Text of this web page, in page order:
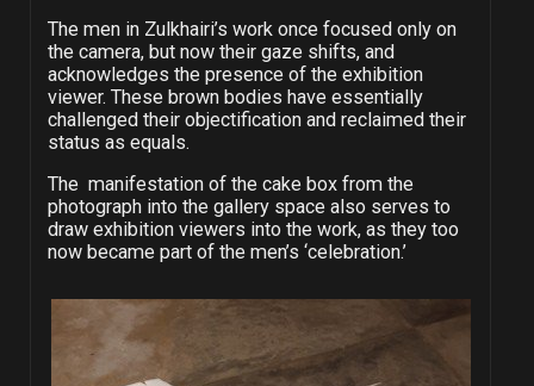
The men in Zulkhairi’s work once focused only on
the camera, but now their gaze shifts, and
acknowledges the presence of the exhibition
viewer. These brown bodies have essentially
challenged their objectification and reclaimed their
status as equals.
The manifestation of the cake box from the
photograph into the gallery space also serves to
draw exhibition viewers into the work, as they too
now became part of the men’s ‘celebration.’